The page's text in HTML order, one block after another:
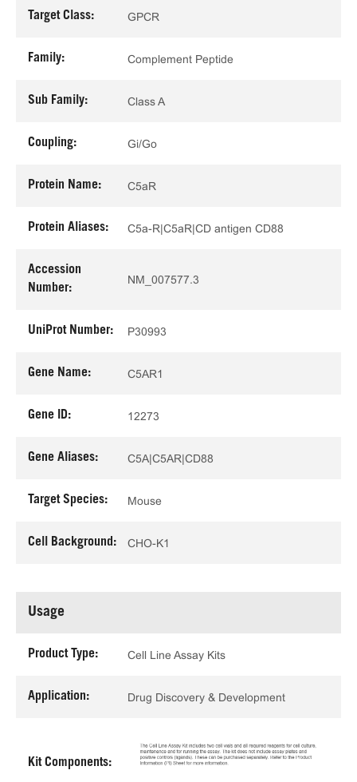
Target Class: GPCR
Family: Complement Peptide
Sub Family: Class A
Coupling: Gi/Go
Protein Name: C5aR
Protein Aliases: C5a-R|C5aR|CD antigen CD88
Accession
Number:
NM_007577.3
UniProt Number: P30993
Gene Name: C5AR1
Gene ID: 12273
Gene Aliases: C5A|C5AR|CD88
Target Species: Mouse
Cell Background: CHO-K1
Usage
Product Type: Cell Line Assay Kits
Application: Drug Discovery & Development
Kit Components: